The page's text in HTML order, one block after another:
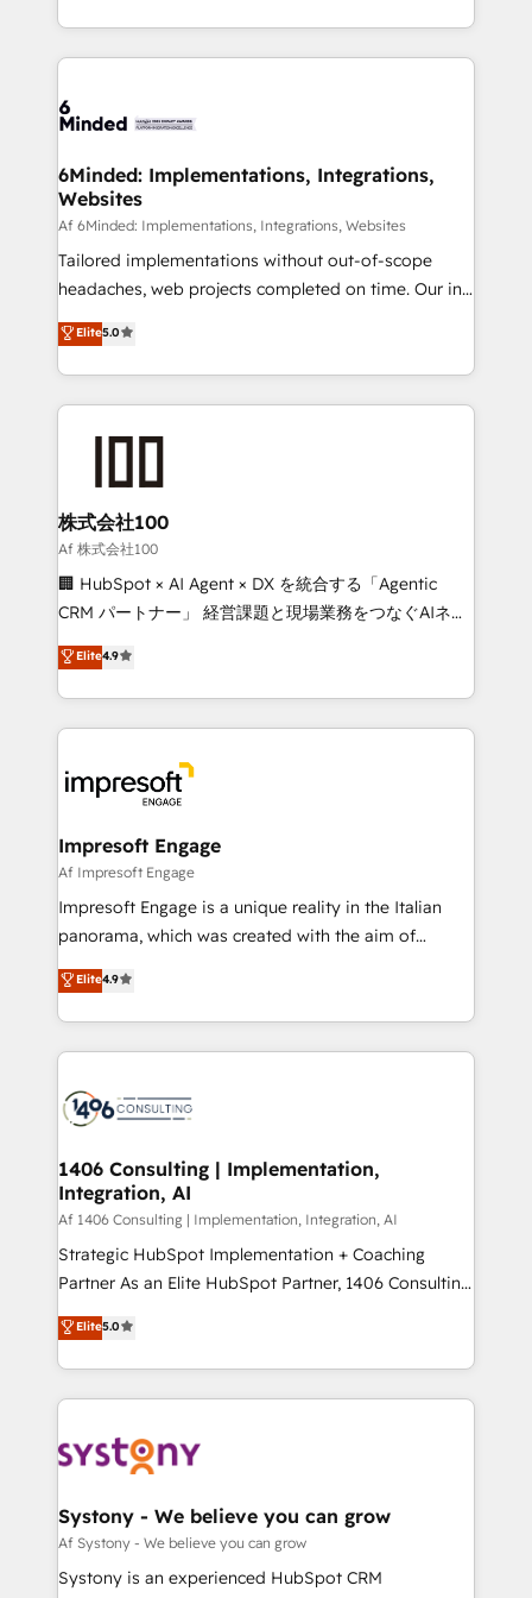
make sure your HubSpot setup becomes a
wowing your customers. Let’s make HubSpot work
smarter for you!
solutions to complex GTM and RevOps challenges.
Our Expertise 🔹 Onboarding & Implementation:
tailored to your GTM motion. 🔹 Migrations:
from other CRMs to HubSpot without data loss or
downtime. 🔹 RevOps Strategy: Align teams,
processes, and data to drive revenue efficiency. 🔹
Integrations: Connect HubSpot with your tech stack
for better adoption. 🔹 Custom Solutions: Build
SOC 2 Type II and ISO 27001 certified, reinforcing
our commitment to data security and compliance. At
6Minded: Implementations, Integrations,
Websites
Af 6Minded: Implementations, Integrations, Websites
Tailored implementations without out-of-scope
headaches, web projects completed on time. Our in-
house team of certified CRM architects, experts,
developers, designers, and marketers handles all
aspects of your HubSpot. ✨ 400+ global clients ✨
100+ seamless migrations from 15+ different CRMs
✨ 100,000+ hours in HubSpot projects, 75+ full Hub
generating 7-digit MRR from inbound campaigns ✨
CS: 245% organic growth & +751% new visitors for a
full-funnel HubSpot project ✨ CS: 415% conversion
boost with a new HubSpot site Recognized leaders:
🏆 HubSpot Platform Migration Impact Award 🏆
Inbound Campaign of the Year 🏆 Gold AVA Digital
Award for Best Website 🌟 Accreditations: CRM
Elite5.0
株式会社100
Af 株式会社100
🏢 HubSpot × AI Agent × DX を統合する「Agentic
CRM パートナー」 経営課題と現場業務をつなぐAIネイ
ティブ・エージェンシーとして、HubSpot Eliteの実装
力で顧客フロント業務を再設計します。 💡 100inc は何
をする会社か？ HubSpotを共通基盤に、AIエージェン
トを組み込んだ顧客フロント業務（マーケティング・営
ィブ・エージェンシーです。事業部・グループ会社・部
門が分立する組織で、データと業務プロセスのサイロ化
を、CRMを軸とした全社共通基盤に再構築します。意
思決定者・PMO・現場担当者に並走します。 1️⃣
HubSpot導入・活用支援 顧客データの一元化から、
GTMの見える化・自動化まで。全Hub統合運用、デー
2️⃣ AIエージェント組織構築 営業・マーケティング業務
の一部をAIが自律実行する組織への移行を設計・実装。
DX × AI推進のPMO伴走支援 複数部門をまたぐDX×AI変
革を、構想から実装・定着までPMOとして主導。「設
の統合・浸透・変革管理を実行します。 ▸ CMS戦略設
計・構築：リード獲得・CVR・SEOを前提にした情報設
提供。 ▸ 既存CRM・MAからの移行支援：Salesforce・
Marketo・Pardot等からの移行、カスタム設計、履歴
データ移行と活用設計まで。 ▸ AEO対応：ChatGPT・
か？ ✓ HubSpot Eliteパートナー認定 ✓ HubSpotアワ
ード受賞・HUGリーダー ✓ ISO27001:2022 /
ISO9001:2015 取得 ✓ 400社以上の導入実績 ✓
状整理の壁打ちなど、構想段階からお気軽にお問い合わ
せください。
Elite4.9
Impresoft Engage
Af Impresoft Engage
Impresoft Engage is a unique reality in the Italian
panorama, which was created with the aim of
putting Customer Experience at the center by
creating digital environments capable of integrating
people, processes and data. We offer the best
digital solutions on the market, ranging from CRM
marketing automation to online and offline sales
allowing companies to optimize processes and meet
the needs of the customer. We are part of Impresoft
Group, a group of specialized and complementary
companies that divide their offer into 4
Competence Centers: Smart Manufacturing,
The synergies generated by these integrations,
together with the combination of talents, skills,
to accompany companies on their digital
transformation journey.
Elite4.9
1406 Consulting | Implementation,
Integration, AI
Af 1406 Consulting | Implementation, Integration, AI
Strategic HubSpot Implementation + Coaching
Partner As an Elite HubSpot Partner, 1406 Consulting
helps mid-market revenue teams transform how
they sell, market, and serve. We don't just build your
HubSpot—we teach your team to own it, then stay
to help you keep winning. What We Do ⚙️ CRM
Data & Content 📈 Sales & Marketing Alignment +
Agent Creation 🔄 Custom Integrations & Data
Migration Why 1406 We become part of your team.
Your team learns while we build. We fix what others
Elite5.0
Systony - We believe you can grow
Af Systony - We believe you can grow
Systony is an experienced HubSpot CRM